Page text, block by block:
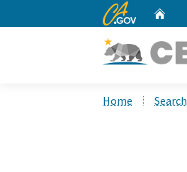
CA.gov
Home Search